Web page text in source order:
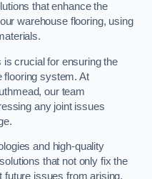
that enhance the
warehouse flooring, using
is crucial for ensuring the
flooring system. At
our team
any joint issues
and high-quality
that not only fix the
future issues from arising.